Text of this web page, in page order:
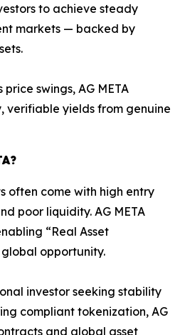
to achieve steady
markets — backed by
price swings, AG META
verifiable yields from genuine
often come with high entry
poor liquidity. AG META
“Real Asset
opportunity.
investor seeking stability
compliant tokenization, AG
and global asset